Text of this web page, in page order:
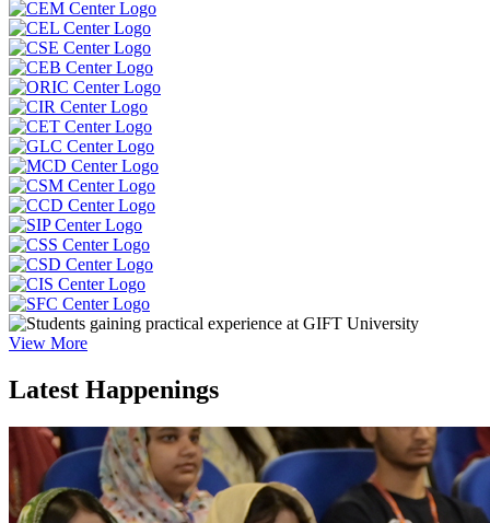
View More
Latest Happenings